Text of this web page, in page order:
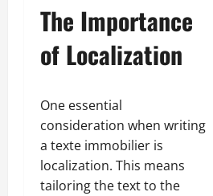
The Importance
of Localization
One essential
consideration when writing
a texte immobilier is
localization. This means
tailoring the text to the